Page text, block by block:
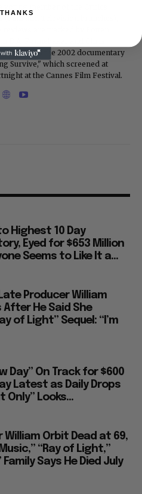
(Film and Television branches),
produced the 2002 documentary
Survive," which screened at
at the Cannes Film Festival.
Highest 10 Day
Eyed for $653 Million
Seems to Like It a...
Producer William
He Said She
of Light” Sequel: “I’m
Day” On Track for $600
Latest as Daily Drops
Only” Looks...
Orbit Dead at 69,
“Ray of Light,”
Says He Died July